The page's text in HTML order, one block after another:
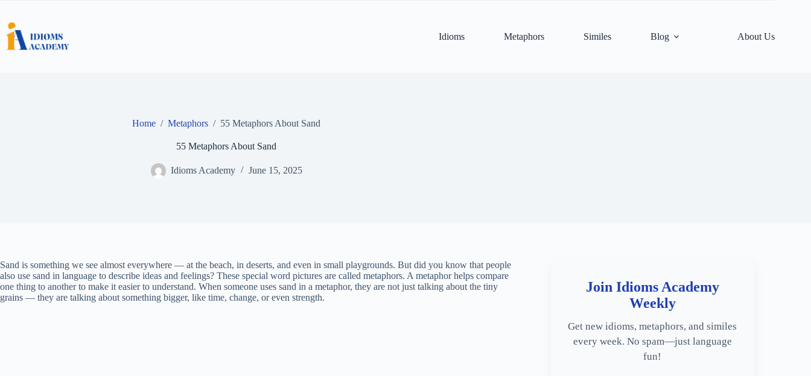
content
Idioms
Metaphors Similes Blog About Us
Home / Metaphors / 55 Metaphors About Sand
55 Metaphors About Sand
Idioms Academy June 15, 2025
Sand is something we see almost everywhere — at the beach, in deserts, and even in small playgrounds. But did you know that people
also use sand in language to describe ideas and feelings? These special word pictures are called metaphors. A metaphor helps compare
one thing to another to make it easier to understand. When someone uses sand in a metaphor, they are not just talking about the tiny
grains — they are talking about something bigger, like time, change, or even strength.
Join Idioms Academy
Weekly
Get new idioms, metaphors, and similes
every week. No spam—just language
fun!